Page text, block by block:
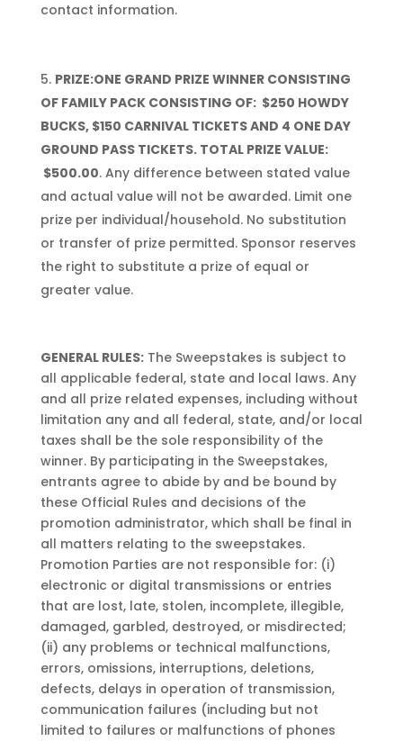
contact information.
PRIZE:ONE GRAND PRIZE WINNER CONSISTING
OF FAMILY PACK CONSISTING OF: $250 HOWDY
BUCKS, $150 CARNIVAL TICKETS AND 4 ONE DAY
GROUND PASS TICKETS. TOTAL PRIZE VALUE:
$500.00. Any difference between stated value
and actual value will not be awarded. Limit one
prize per individual/household. No substitution
or transfer of prize permitted. Sponsor reserves
the right to substitute a prize of equal or
greater value.
GENERAL RULES:The Sweepstakes is subject to
all applicable federal, state and local laws. Any
and all prize related expenses, including without
limitation any and all federal, state, and/or local
taxes shall be the sole responsibility of the
winner. By participating in the Sweepstakes,
entrants agree to abide by and be bound by
these Official Rules and decisions of the
promotion administrator, which shall be final in
all matters relating to the sweepstakes.
Promotion Parties are not responsible for: (i)
electronic or digital transmissions or entries
that are lost, late, stolen, incomplete, illegible,
damaged, garbled, destroyed, or misdirected;
(ii) any problems or technical malfunctions,
errors, omissions, interruptions, deletions,
defects, delays in operation of transmission,
communication failures (including but not
limited to failures or malfunctions of phones